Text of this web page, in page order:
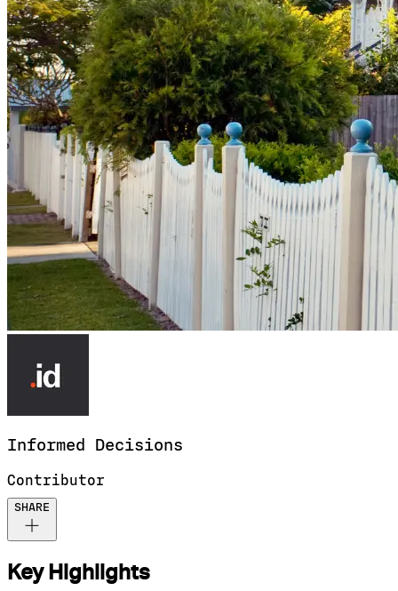
Informed Decisions
Contributor
SHARE
Key Highlights